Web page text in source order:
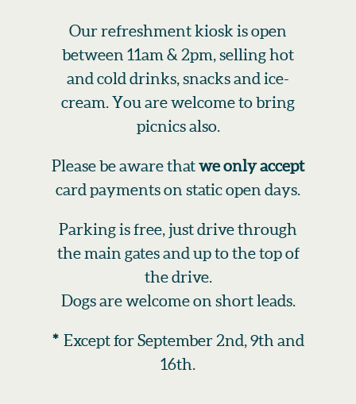
Our refreshment kiosk is open
between 11am & 2pm, selling hot
and cold drinks, snacks and ice-
cream. You are welcome to bring
picnics also.
Please be aware thatwe only accept
card payments on static open days.
Parking is free, just drive through
the main gates and up to the top of
the drive.
Dogs are welcome on short leads.
*Except for September 2nd, 9th and
16th.